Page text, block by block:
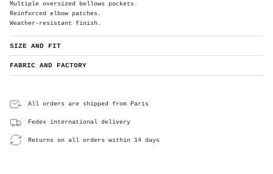
Multiple oversized bellows pockets.
Reinforced elbow patches.
Weather-resistant finish.
SIZE AND FIT
FABRIC AND FACTORY
All orders are shipped from Paris
Fedex international delivery
Returns on all orders within 14 days